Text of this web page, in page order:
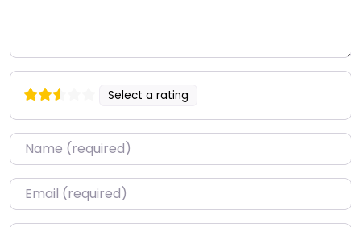
Select a rating
Name*
Email*